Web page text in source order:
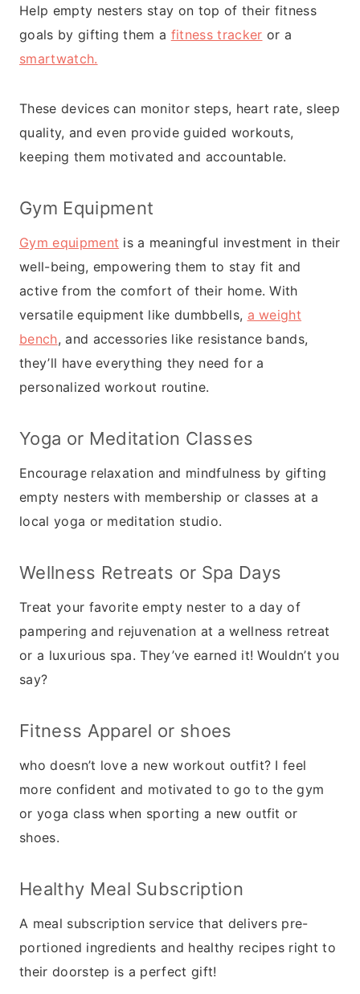
Help empty nesters stay on top of their fitness
goals by gifting them a fitness tracker or a
smartwatch.
These devices can monitor steps, heart rate, sleep
quality, and even provide guided workouts,
keeping them motivated and accountable.
Gym Equipment
Gym equipment is a meaningful investment in their
well-being, empowering them to stay fit and
active from the comfort of their home. With
versatile equipment like dumbbells, a weight
bench, and accessories like resistance bands,
they’ll have everything they need for a
personalized workout routine.
Yoga or Meditation Classes
Encourage relaxation and mindfulness by gifting
empty nesters with membership or classes at a
local yoga or meditation studio.
Wellness Retreats or Spa Days
Treat your favorite empty nester to a day of
pampering and rejuvenation at a wellness retreat
or a luxurious spa. They’ve earned it! Wouldn’t you
say?
Fitness Apparel or shoes
who doesn’t love a new workout outfit? I feel
more confident and motivated to go to the gym
or yoga class when sporting a new outfit or
shoes.
Healthy Meal Subscription
A meal subscription service that delivers pre-
portioned ingredients and healthy recipes right to
their doorstep is a perfect gift!